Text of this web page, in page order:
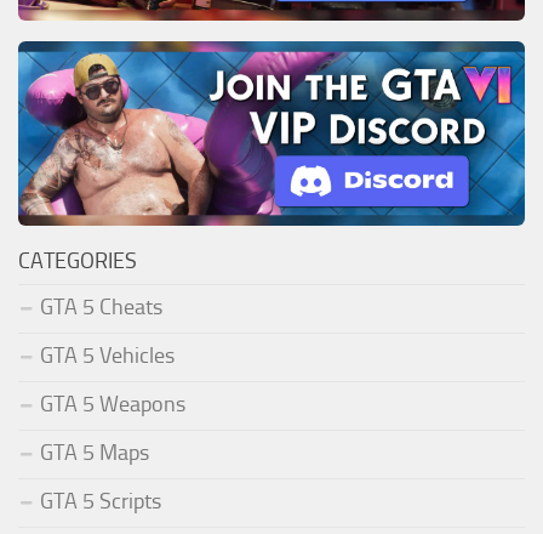
CATEGORIES
GTA 5 Cheats
GTA 5 Vehicles
GTA 5 Weapons
GTA 5 Maps
GTA 5 Scripts